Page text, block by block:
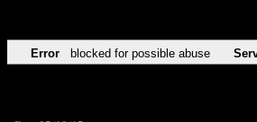
Error blocked for possible abuse